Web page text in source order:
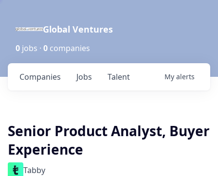
Global Ventures
0 jobs · 0 companies
Jobs
Companies Talent My alerts
Senior Product Analyst, Buyer
Experience
Tabby